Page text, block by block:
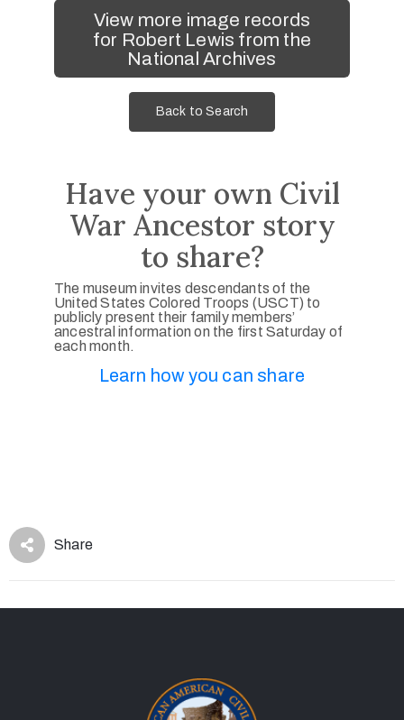
View more image records
for Robert Lewis from the
National Archives
Back to Search
Have your own Civil
War Ancestor story
to share?
The museum invites descendants of the
United States Colored Troops (USCT) to
publicly present their family members’
ancestral information on the first Saturday of
each month.
Learn how you can share
Share